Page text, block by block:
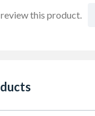
this product.